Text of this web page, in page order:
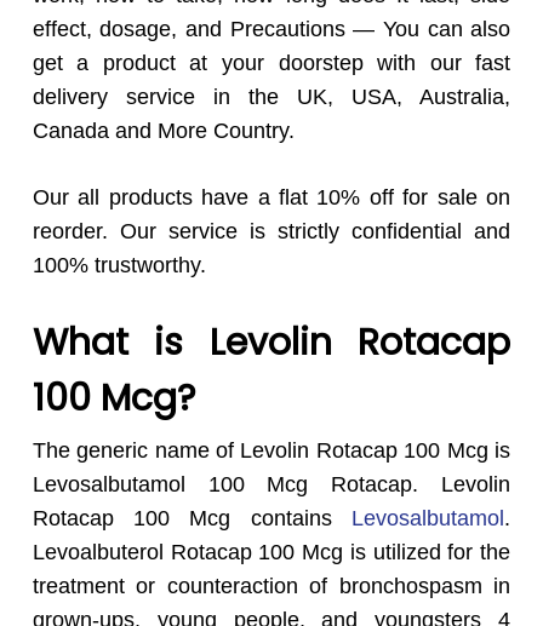
effect, dosage, and Precautions — You can also
get a product at your doorstep with our fast
delivery service in the UK, USA, Australia,
Canada and More Country.
Our all products have a flat 10% off for sale on
reorder. Our service is strictly confidential and
100% trustworthy.
What is Levolin Rotacap
100 Mcg?
The generic name of Levolin Rotacap 100 Mcg is
Levosalbutamol 100 Mcg Rotacap. Levolin
Rotacap 100 Mcg contains Levosalbutamol .
Levoalbuterol Rotacap 100 Mcg is utilized for the
treatment or counteraction of bronchospasm in
grown-ups, young people, and youngsters 4